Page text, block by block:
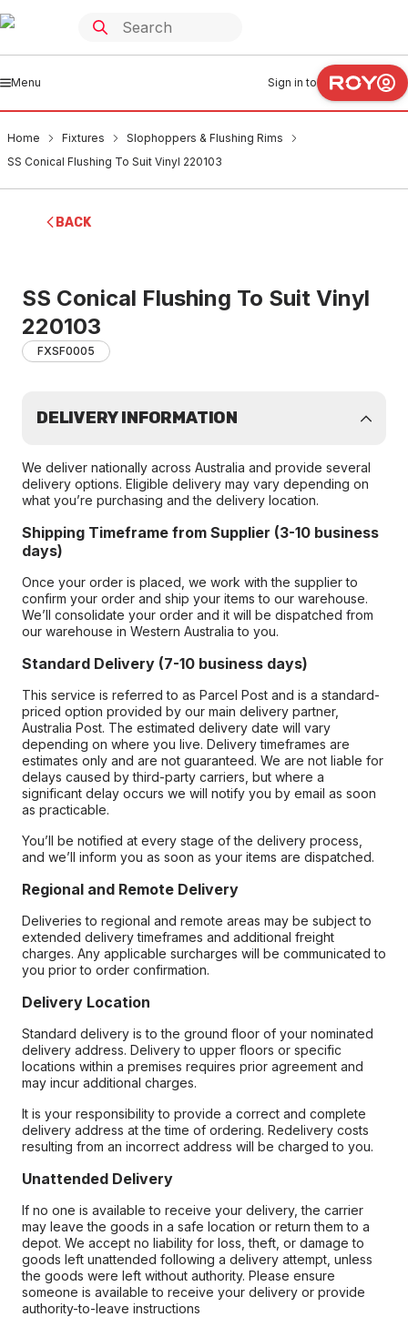
Menu Sign in to
Home Fixtures
Slophoppers & Flushing Rims
SS Conical Flushing To Suit Vinyl 220103
BACK
SS Conical Flushing To Suit Vinyl
220103
FXSF0005
DELIVERY INFORMATION
We deliver nationally across Australia and provide several
delivery options. Eligible delivery may vary depending on
what you’re purchasing and the delivery location.
Shipping Timeframe from Supplier (3-10 business
days)
Once your order is placed, we work with the supplier to
confirm your order and ship your items to our warehouse.
We’ll consolidate your order and it will be dispatched from
our warehouse in Western Australia to you.
Standard Delivery (7-10 business days)
This service is referred to as Parcel Post and is a standard-
priced option provided by our main delivery partner,
Australia Post. The estimated delivery date will vary
depending on where you live. Delivery timeframes are
estimates only and are not guaranteed. We are not liable for
delays caused by third-party carriers, but where a
significant delay occurs we will notify you by email as soon
as practicable.
You’ll be notified at every stage of the delivery process,
and we’ll inform you as soon as your items are dispatched.
Regional and Remote Delivery
Deliveries to regional and remote areas may be subject to
extended delivery timeframes and additional freight
charges. Any applicable surcharges will be communicated to
you prior to order confirmation.
Delivery Location
Standard delivery is to the ground floor of your nominated
delivery address. Delivery to upper floors or specific
locations within a premises requires prior agreement and
may incur additional charges.
It is your responsibility to provide a correct and complete
delivery address at the time of ordering. Redelivery costs
resulting from an incorrect address will be charged to you.
Unattended Delivery
If no one is available to receive your delivery, the carrier
may leave the goods in a safe location or return them to a
depot. We accept no liability for loss, theft, or damage to
goods left unattended following a delivery attempt, unless
the goods were left without authority. Please ensure
someone is available to receive your delivery or provide
authority-to-leave instructions